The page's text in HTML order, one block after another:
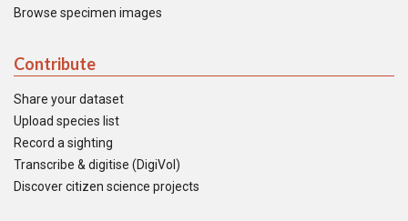
Browse specimen images
Contribute
Share your dataset
Upload species list
Record a sighting
Transcribe & digitise (DigiVol)
Discover citizen science projects